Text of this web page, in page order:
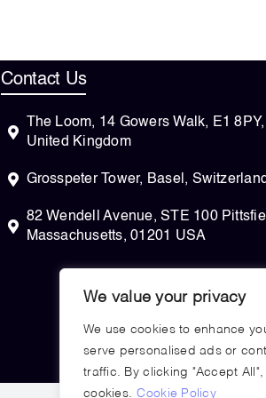
We value your privacy
We use cookies to enhance
serve personalised ads or
traffic. By clicking "Accept
cookies. Cookie Policy
Contact Us
The Loom, 14 Gowers Walk, E1
United Kingdom
Grosspeter Tower, Basel, Switzerland
82 Wendell Avenue, STE 100
Massachusetts, 01201 USA